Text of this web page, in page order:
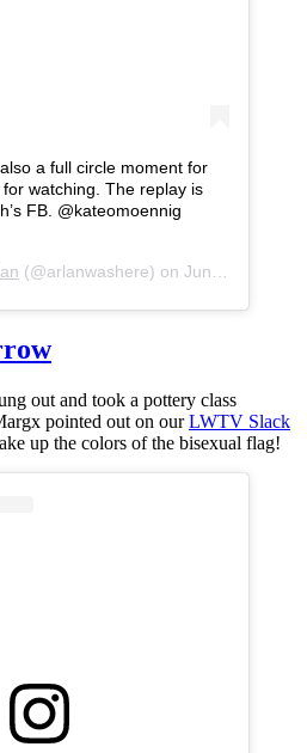
a full circle moment for
watching. The replay is
FB. @kateomoennig
(@arlanwashere) on Jun 26, 2020 at 5:19pm PDT
out and took a pottery class
pointed out on ourLWTV Slack
up the colors of the bisexual flag!